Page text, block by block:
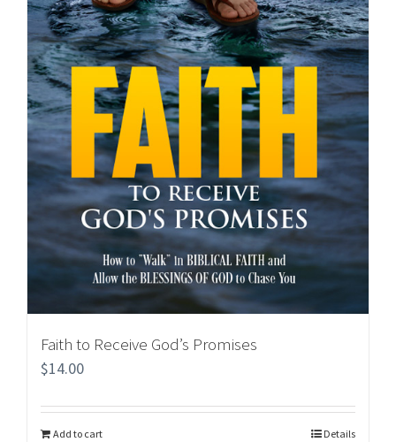
Faith to Receive God’s Promises
$14.00
Add to cart Details